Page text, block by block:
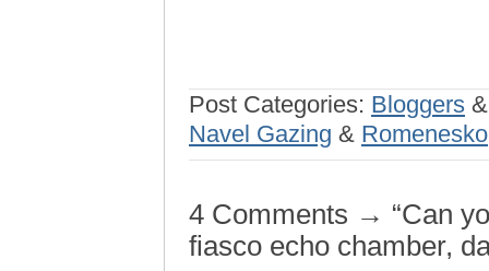
Post Categories: Bloggers
Navel Gazing & Romenesko
4 Comments → “Can
fiasco echo chamber,